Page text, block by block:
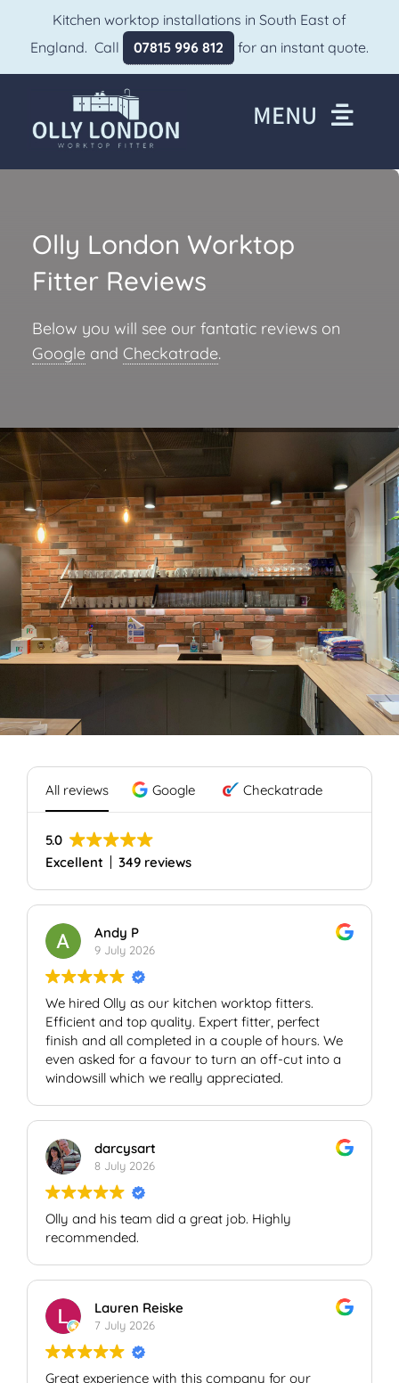
content
Kitchen worktop installations in South East of
England. Call
07815 996 812 for an instant quote.
MENU
Worktops We Fit
Gallery
Areas We Cover
Reviews
Blog
Contact
Olly London Worktop
Fitter Reviews
Below you will see our fantatic reviews on
Googleand Checkatrade.
All reviews Google Checkatrade
5.0
Excellent
349 reviews
Andy P
9 July 2026
We hired Olly as our kitchen worktop fitters.
Efficient and top quality. Expert fitter, perfect
finish and all completed in a couple of hours. We
even asked for a favour to turn an off-cut into a
windowsill which we really appreciated.
darcysart
8 July 2026
Olly and his team did a great job. Highly
recommended.
Lauren Reiske
7 July 2026
Great experience with this company for our